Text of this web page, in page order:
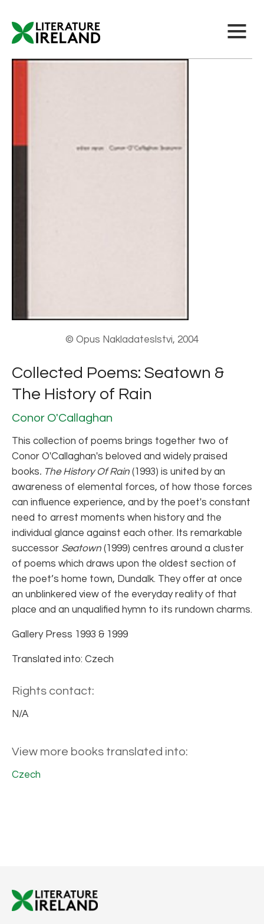
© Opus Nakladateslstvi, 2004
Collected Poems: Seatown &
The History of Rain
Conor O'Callaghan
This collection of poems brings together two of
Conor O'Callaghan's beloved and widely praised
books. The History Of Rain (1993) is united by an
awareness of elemental forces, of how those forces
can influence experience, and by the poet's constant
need to arrest moments when history and the
individual glance against each other. Its remarkable
successor Seatown (1999) centres around a cluster
of poems which draws upon the oldest section of
the poet’s home town, Dundalk. They offer at once
an unblinkered view of the everyday reality of that
place and an unqualified hymn to its rundown charms.
Gallery Press 1993 & 1999
Translated into: Czech
Rights contact:
N/A
View more books translated into:
Czech